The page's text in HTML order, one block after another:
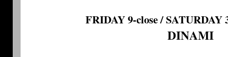
FRIDAY 9-close / SATURDAY
DINAMI